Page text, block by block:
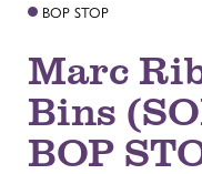
BOP STOP
Marc
Bins
BOP